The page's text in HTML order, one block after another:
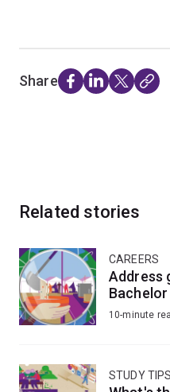
Share
Related stories
CAREERS
Address
10-minute
STUDY TIPS